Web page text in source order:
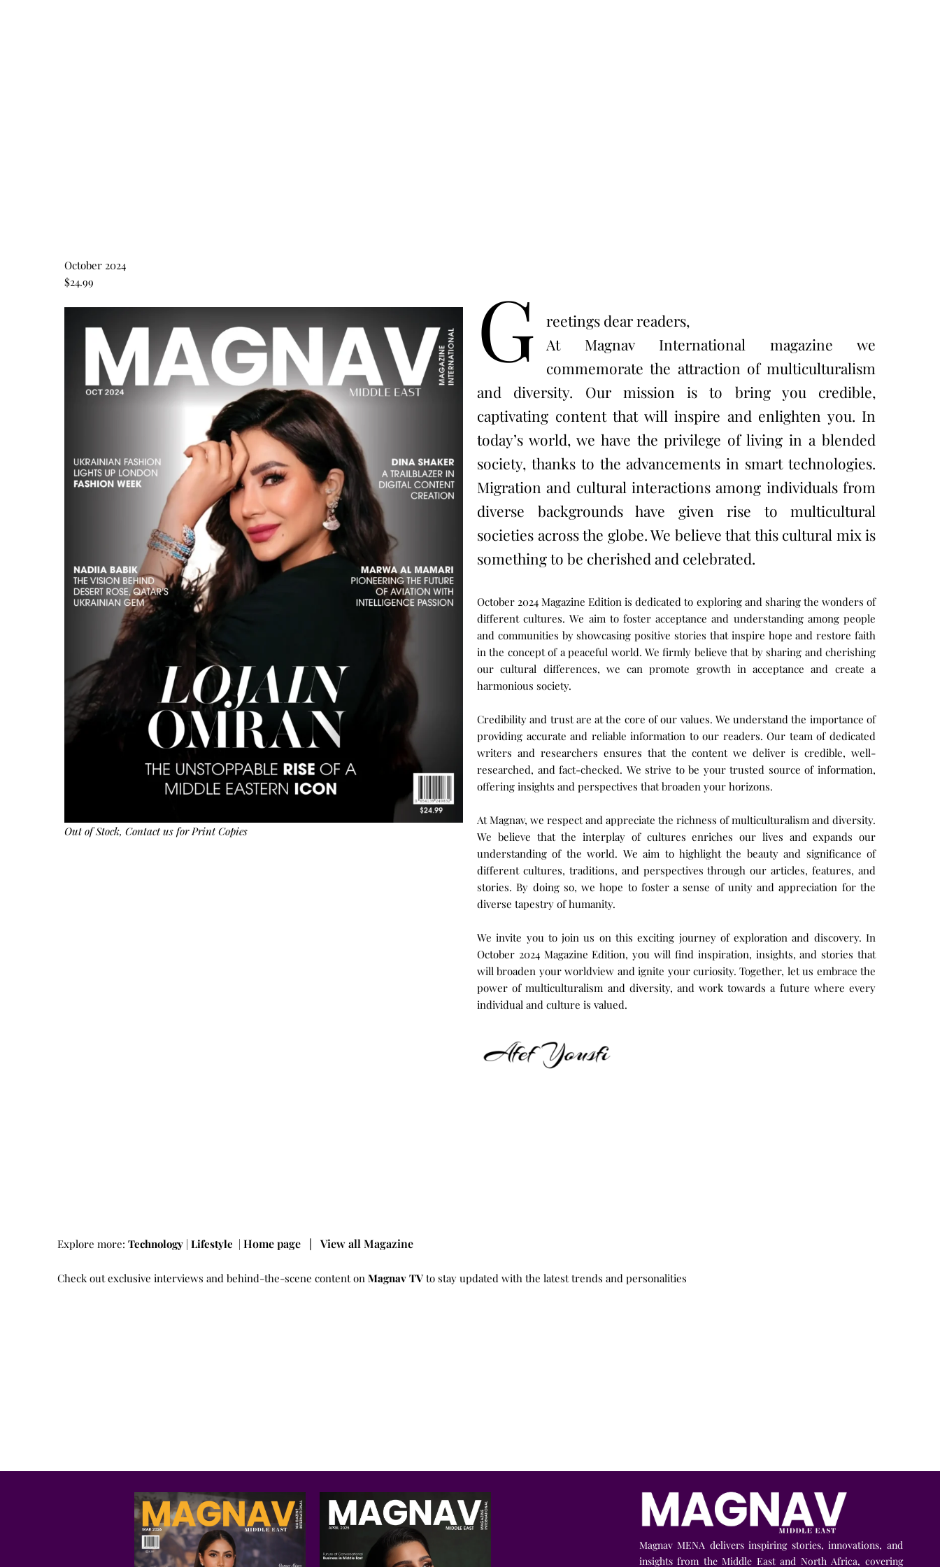
October 2024
$24.99
Out of Stock, Contact us for Print Copies
G
reetings dear readers,
At Magnav International magazine we
commemorate the attraction of multiculturalism
and diversity. Our mission is to bring you credible,
captivating content that will inspire and enlighten you. In
today’s world, we have the privilege of living in a blended
society, thanks to the advancements in smart technologies.
Migration and cultural interactions among individuals from
diverse backgrounds have given rise to multicultural
societies across the globe. We believe that this cultural mix is
something to be cherished and celebrated.
October 2024 Magazine Edition is dedicated to exploring and sharing the wonders of
different cultures. We aim to foster acceptance and understanding among people
and communities by showcasing positive stories that inspire hope and restore faith
in the concept of a peaceful world. We firmly believe that by sharing and cherishing
our cultural differences, we can promote growth in acceptance and create a
harmonious society.
Credibility and trust are at the core of our values. We understand the importance of
providing accurate and reliable information to our readers. Our team of dedicated
writers and researchers ensures that the content we deliver is credible, well-
researched, and fact-checked. We strive to be your trusted source of information,
offering insights and perspectives that broaden your horizons.
At Magnav, we respect and appreciate the richness of multiculturalism and diversity.
We believe that the interplay of cultures enriches our lives and expands our
understanding of the world. We aim to highlight the beauty and significance of
different cultures, traditions, and perspectives through our articles, features, and
stories. By doing so, we hope to foster a sense of unity and appreciation for the
diverse tapestry of humanity.
We invite you to join us on this exciting journey of exploration and discovery. In
October 2024 Magazine Edition, you will find inspiration, insights, and stories that
will broaden your worldview and ignite your curiosity. Together, let us embrace the
power of multiculturalism and diversity, and work towards a future where every
individual and culture is valued.
Explore more: Technology Lifestyle Home page | View all Magazine
Check out exclusive interviews and behind-the-scene content on Magnav TV to stay updated with the latest trends and personalities
Magnav MENA delivers inspiring stories, innovations, and
insights from the Middle East and North Africa, covering